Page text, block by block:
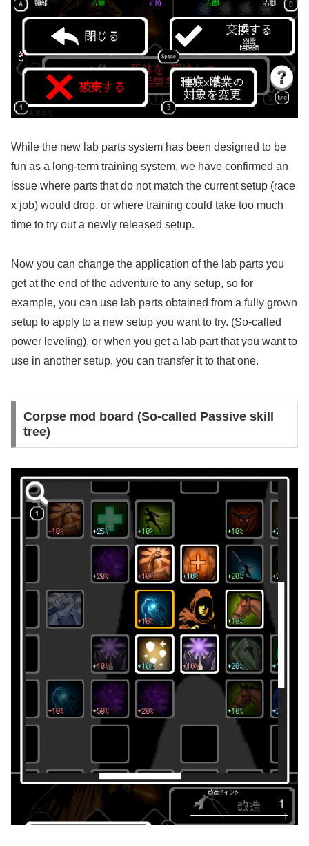
While the new lab parts system has been designed to be
fun as a long-term training system, we have confirmed an
issue where parts that do not match the current setup (race
x job) would drop, or where training could take too much
time to try out a newly released setup.
Now you can change the application of the lab parts you
get at the end of the adventure to any setup, so for
example, you can use lab parts obtained from a fully grown
setup to apply to a new setup you want to try. (So-called
power leveling), or when you get a lab part that you want to
use in another setup, you can transfer it to that one.
Corpse mod board (So-called Passive skill
tree)